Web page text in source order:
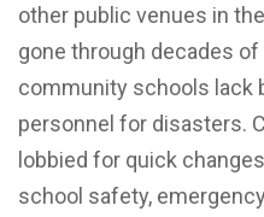
other public venues in
gone through decades
community schools lack
personnel for disasters.
lobbied for quick
school safety,